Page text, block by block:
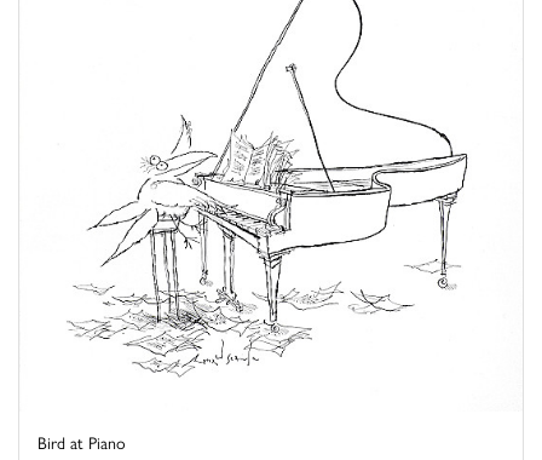
Bird at Piano